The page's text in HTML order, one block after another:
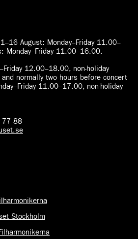
August: Monday–Friday 11.00–
Monday–Friday 11.00–16.00.
12.00–18.00, non-holiday
normally two hours before concert
11.00–17.00, non-holiday
77 88
Stockholm